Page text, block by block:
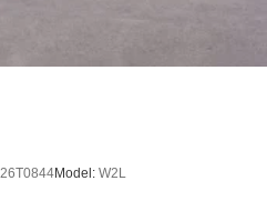
26T0844Model: W2L